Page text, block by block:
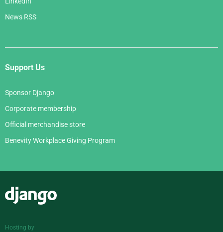
News RSS
Support Us
Sponsor Django
Corporate membership
Official merchandise store
Benevity Workplace Giving Program
Hosting by